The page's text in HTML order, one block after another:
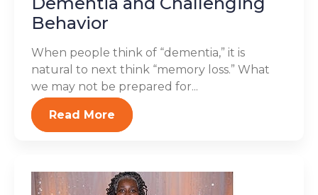
Behavior
When people think of “dementia,” it is
natural to next think “memory loss.” What
we may not be prepared for...
Read More